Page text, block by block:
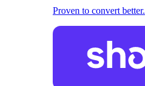
Proven to convert better.